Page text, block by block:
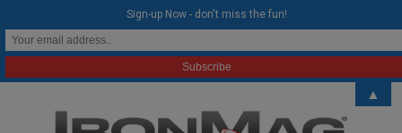
Sign-up Now - don't miss the fun!
▲
modal-check